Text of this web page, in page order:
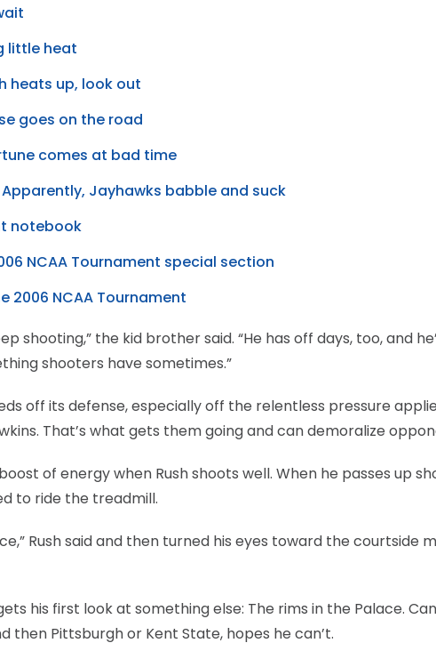
little heat
heats up, look out
goes on the road
comes at bad time
Jayhawks babble and suck
notebook
NCAA Tournament special section
2006 NCAA Tournament
shooting,” the kid brother said. “He has off days, too, and
shooters have sometimes.”
off its defense, especially off the relentless pressure
That’s what gets them going and can demoralize
of energy when Rush shoots well. When he passes up
to ride the treadmill.
Rush said and then turned his eyes toward the courtside
his first look at something else: The rims in the Palace.
then Pittsburgh or Kent State, hopes he can’t.